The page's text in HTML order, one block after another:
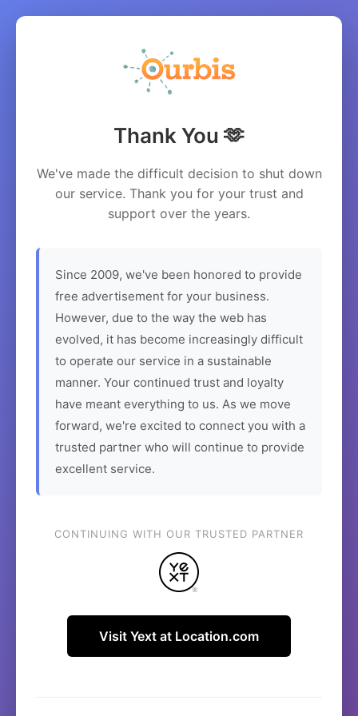
Thank You 🫶
We've made the difficult decision to shut down
our service. Thank you for your trust and
support over the years.
Since 2009, we've been honored to provide
free advertisement for your business.
However, due to the way the web has
evolved, it has become increasingly difficult
to operate our service in a sustainable
manner. Your continued trust and loyalty
have meant everything to us. As we move
forward, we're excited to connect you with a
trusted partner who will continue to provide
excellent service.
CONTINUING WITH OUR TRUSTED PARTNER
Visit Yext at Location.com